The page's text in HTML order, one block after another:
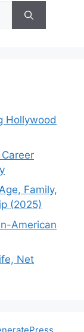
Hollywood
Family,
(2025)
American
Net